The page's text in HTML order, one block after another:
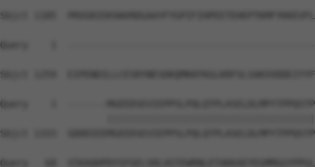
Sbjct 1185
Query    1
Sbjct 1259
Query    1  -------
Sbjct 1333
Query   68